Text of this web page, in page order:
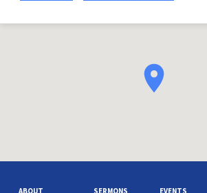
ABOUT SERMONS EVENTS